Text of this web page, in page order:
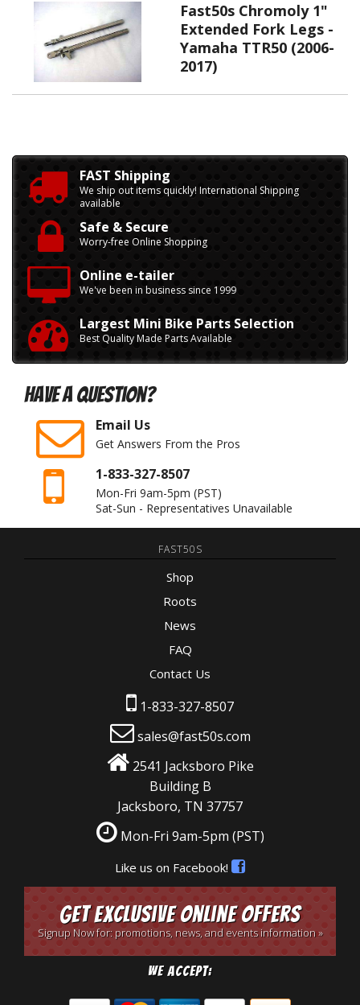
Fast50s Chromoly 1"
Extended Fork Legs -
Yamaha TTR50 (2006-
2017)
FAST Shipping
We ship out items quickly! International Shipping
available
Safe & Secure
Worry-free Online Shopping
Online e-tailer
We've been in business since 1999
Largest Mini Bike Parts Selection
Best Quality Made Parts Available
Have A Question?
Email Us
Get Answers From the Pros
1-833-327-8507
Mon-Fri 9am-5pm (PST)
Sat-Sun - Representatives Unavailable
FAST50S
Shop
Roots
News
FAQ
Contact Us
1-833-327-8507
sales@fast50s.com
2541 Jacksboro Pike
Building B
Jacksboro, TN 37757
Mon-Fri 9am-5pm (PST)
Like us on Facebook!
Get Exclusive Online Offers
Signup Now for: promotions, news, and events information »
We Accept: